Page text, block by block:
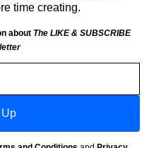
time creating.
about The LIKE & SUBSCRIBE